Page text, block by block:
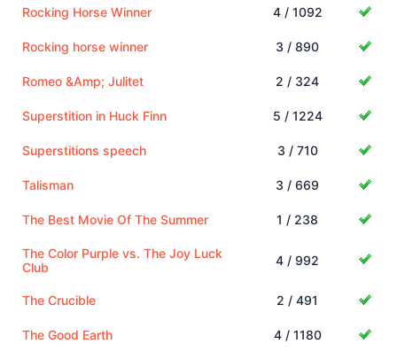
Rocking Horse Winner 4 / 1092
Rocking horse winner 3 / 890
Romeo &Amp; Julitet 2 / 324
Superstition in Huck Finn 5 / 1224
Superstitions speech 3 / 710
Talisman 3 / 669
The Best Movie Of The Summer 1 / 238
The Color Purple vs. The Joy Luck
Club
4 / 992
The Crucible 2 / 491
The Good Earth 4 / 1180